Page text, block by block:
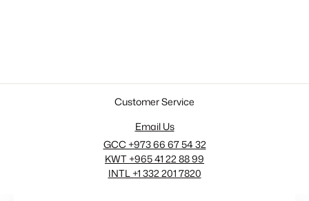
Customer Service
Email Us
GCC +973 66 67 54 32
KWT +965 41 22 88 99
INTL +1 332 201 7820